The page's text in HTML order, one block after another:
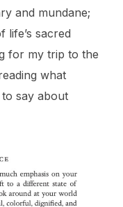
and mundane;
life’s sacred
for my trip to the
what
say about